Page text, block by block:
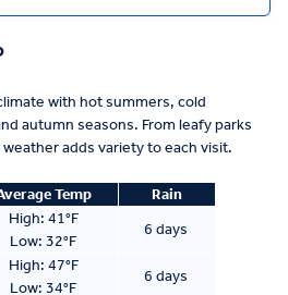
with hot summers, cold
autumn seasons. From leafy parks
adds variety to each visit.
Temp
Rain
High: 41°F
Low: 32°F
6 days
High: 47°F
Low: 34°F
6 days